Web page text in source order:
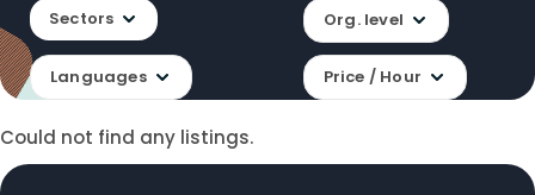
Sectors Org. level
Languages Price / Hour
Could not find any listings.